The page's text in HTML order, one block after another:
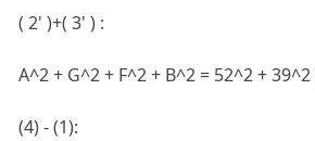
( 2' )+( 3' ) :
A^2 + G^2 + F^2 + B^2 = 52^2 + 39^2
(4) - (1):